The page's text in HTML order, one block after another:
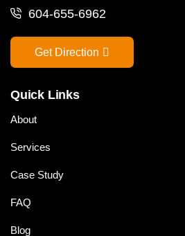
604-655-6962
Get Direction
Quick Links
About
Services
Case Study
FAQ
Blog